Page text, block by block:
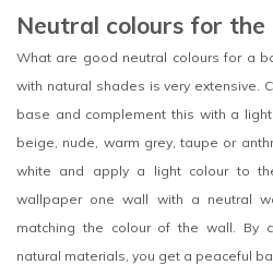
Neutral colours for the
What are good neutral colours for a
with natural shades is very extensive.
base and complement this with a
beige, nude, warm grey, taupe or
white and apply a light colour to
wallpaper one wall with a neutral
matching the colour of the wall. By
natural materials, you get a peaceful